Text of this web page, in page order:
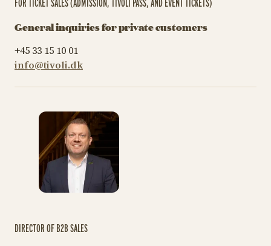
FOR TICKET SALES (ADMISSION, TIVOLI PASS, AND EVENT TICKETS)
General inquiries for private customers
+45 33 15 10 01
info@tivoli.dk
DIRECTOR OF B2B SALES